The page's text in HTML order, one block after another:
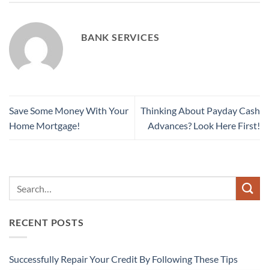
BANK SERVICES
Save Some Money With Your
Home Mortgage!
Thinking About Payday Cash
Advances? Look Here First!
RECENT POSTS
Successfully Repair Your Credit By Following These Tips